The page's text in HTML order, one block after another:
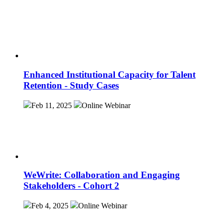
Enhanced Institutional Capacity for Talent
Retention - Study Cases
Feb 11, 2025 Online Webinar
WeWrite: Collaboration and Engaging
Stakeholders - Cohort 2
Feb 4, 2025 Online Webinar